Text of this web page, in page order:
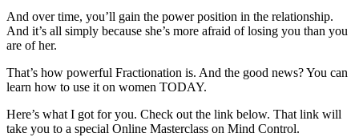
And over time, you’ll gain the power position in the relationship.
And it’s all simply because she’s more afraid of losing you than you
are of her.
That’s how powerful Fractionation is. And the good news? You can
learn how to use it on women TODAY.
Here’s what I got for you. Check out the link below. That link will
take you to a special Online Masterclass on Mind Control.